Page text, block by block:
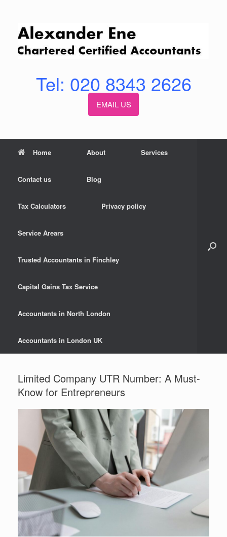
Tel: 020 8343 2626
EMAIL US
Home About Services
Contact us Blog
Tax Calculators Privacy policy
Service Arears
Trusted Accountants in Finchley
Capital Gains Tax Service
Accountants in North London
Accountants in London UK
Limited Company UTR Number: A Must-
Know for Entrepreneurs